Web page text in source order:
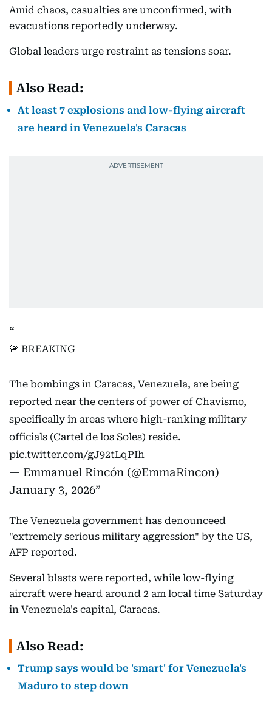
Amid chaos, casualties are unconfirmed, with
evacuations reportedly underway.
Global leaders urge restraint as tensions soar.
Also Read:
At least 7 explosions and low-flying aircraft
are heard in Venezuela's Caracas
🚨 BREAKING
The bombings in Caracas, Venezuela, are being
reported near the centers of power of Chavismo,
specifically in areas where high-ranking military
officials (Cartel de los Soles) reside.
pic.twitter.com/gJ92tLqPIh
— Emmanuel Rincón (@EmmaRincon)
January 3, 2026
The Venezuela government has denounceed
"extremely serious military aggression" by the US,
AFP reported.
Several blasts were reported, while low-flying
aircraft were heard around 2 am local time Saturday
in Venezuela's capital, Caracas.
Also Read:
Trump says would be 'smart' for Venezuela's
Maduro to step down